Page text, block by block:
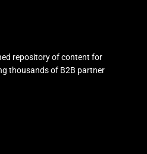
repository of content for
thousands of B2B partner